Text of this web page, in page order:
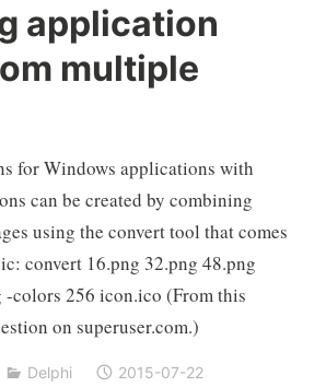
application
multiple
for Windows applications with
can be created by combining
using the convert tool that comes
convert 16.png 32.png 48.png
-colors 256 icon.ico (From this
on superuser.com.)
Delphi
2015-07-22